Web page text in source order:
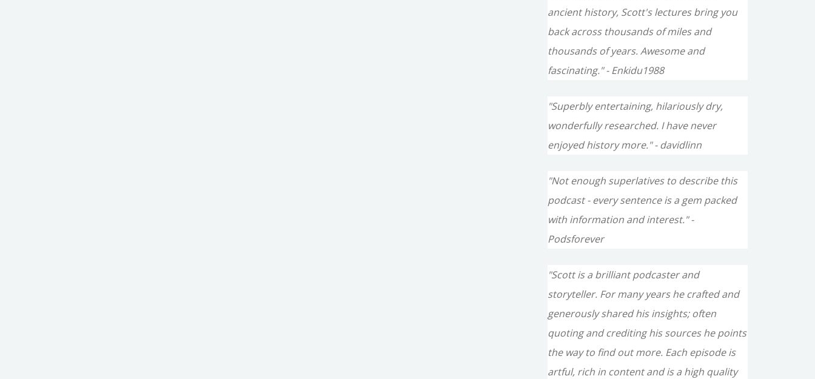
ancient history, Scott's lectures bring you
back across thousands of miles and
thousands of years. Awesome and
fascinating." - Enkidu1988
"Superbly entertaining, hilariously dry,
wonderfully researched. I have never
enjoyed history more." - davidlinn
"Not enough superlatives to describe this
podcast - every sentence is a gem packed
with information and interest." -
Podsforever
"Scott is a brilliant podcaster and
storyteller. For many years he crafted and
generously shared his insights; often
quoting and crediting his sources he points
the way to find out more. Each episode is
artful, rich in content and is a high quality